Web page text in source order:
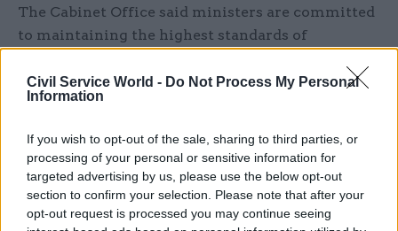
Civil Service World - Do Not Process My Personal
Information
If you wish to opt-out of the sale, sharing to third parties, or
processing of your personal or sensitive information for
targeted advertising by us, please use the below opt-out
section to confirm your selection. Please note that after your
opt-out request is processed you may continue seeing
The Cabinet Office said ministers are committed
to maintaining the highest standards of
record-keeping. It said such standards are
“essential” to ensure public trust in how
“In recent years, the way we all communicate has
changed considerably, including across the public
sector,” the Cabinet Office said. “The government